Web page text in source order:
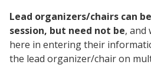
Lead organizers/chairs can
session, but need not be, and
here in entering their
the lead organizer/chair on